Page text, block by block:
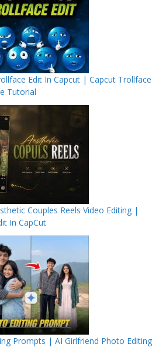
Edit In Capcut | Capcut Trollface
Tutorial
Couples Reels Video Editing |
In CapCut
Prompts | AI Girlfriend Photo Editing